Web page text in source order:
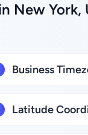
New York,
Business
Latitude